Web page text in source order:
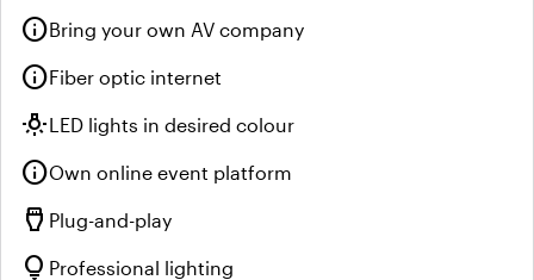
infoBring your own AV company
infoFiber optic internet
wb_incandescentLED lights in desired colour
infoOwn online event platform
settings_input_hdmi Plug-and-play
lightbulb Professional lighting